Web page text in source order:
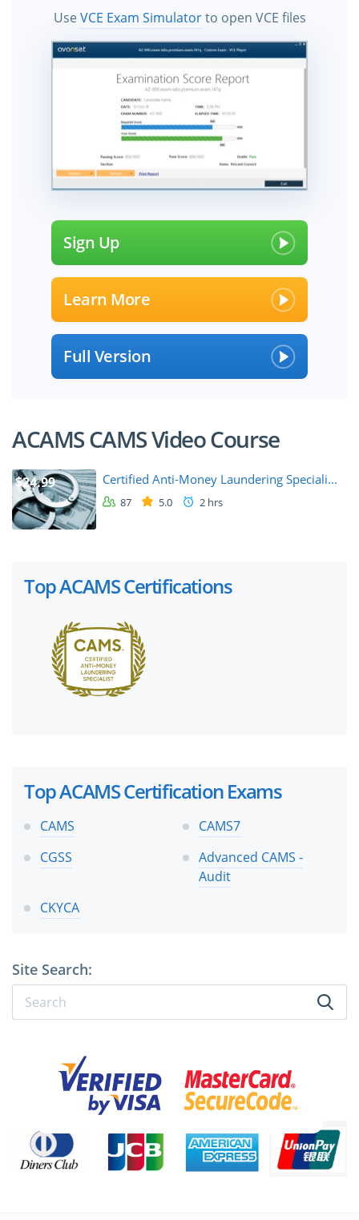
UseVCE Exam Simulatorto open VCE files
Sign Up
Learn More
Full Version
ACAMS CAMS Video Course
$24.99 Certified Anti-Money Laundering Speciali...
87 5.0 2 hrs
Top ACAMS Certifications
Top ACAMS Certification Exams
CAMS
CAMS7
CGSS
Advanced CAMS -
Audit
CKYCA
Site Search: